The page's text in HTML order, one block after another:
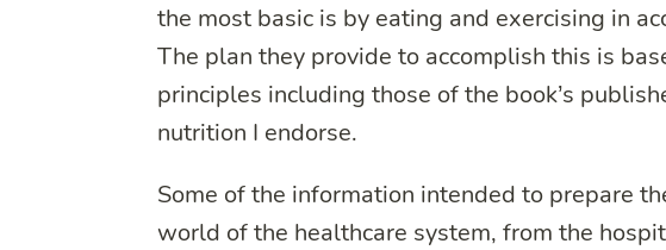
the most basic is by eating and exercising in
The plan they provide to accomplish this is
principles including those of the book’s
nutrition I endorse.
Some of the information intended to prepare
world of the healthcare system, from the